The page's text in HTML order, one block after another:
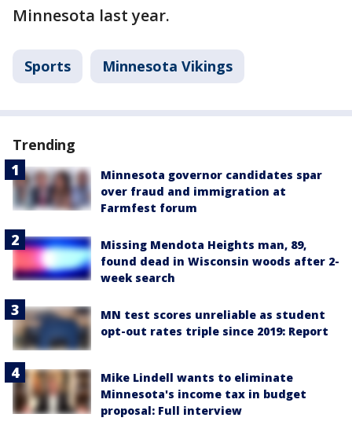
Minnesota last year.
Sports Minnesota Vikings
Trending
Minnesota governor candidates spar
over fraud and immigration at
Farmfest forum
Missing Mendota Heights man, 89,
found dead in Wisconsin woods after 2-
week search
MN test scores unreliable as student
opt-out rates triple since 2019: Report
Mike Lindell wants to eliminate
Minnesota's income tax in budget
proposal: Full interview